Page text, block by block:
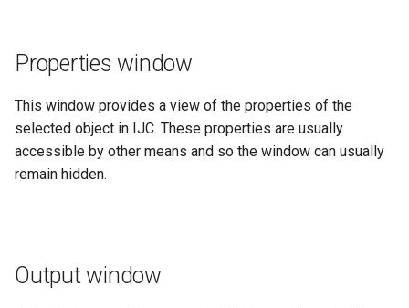
Properties window
This window provides a view of the properties of the
selected object in IJC. These properties are usually
accessible by other means and so the window can usually
remain hidden.
Output window